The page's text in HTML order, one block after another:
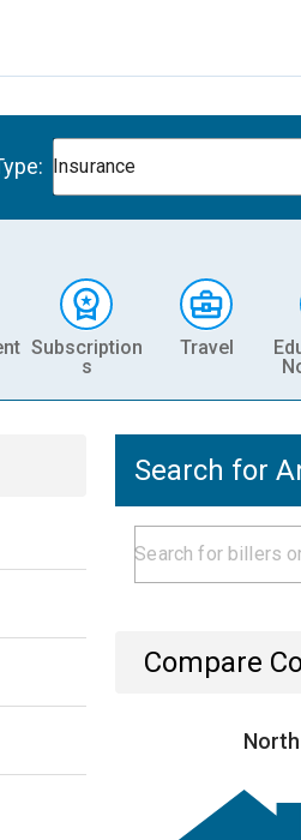
Insurance
Subscription
s
Travel
Search for
Compare